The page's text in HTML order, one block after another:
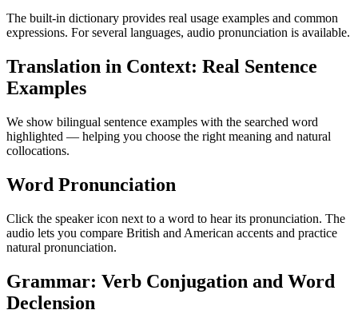
The built-in dictionary provides real usage examples and common
expressions. For several languages, audio pronunciation is available.
Translation in Context: Real Sentence
Examples
We show bilingual sentence examples with the searched word
highlighted — helping you choose the right meaning and natural
collocations.
Word Pronunciation
Click the speaker icon next to a word to hear its pronunciation. The
audio lets you compare British and American accents and practice
natural pronunciation.
Grammar: Verb Conjugation and Word
Declension